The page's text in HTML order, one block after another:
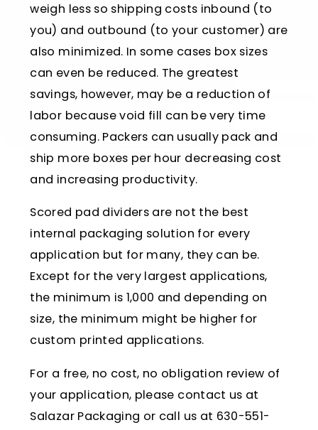
weigh less so shipping costs inbound (to
you) and outbound (to your customer) are
also minimized. In some cases box sizes
can even be reduced. The greatest
savings, however, may be a reduction of
labor because void fill can be very time
consuming. Packers can usually pack and
ship more boxes per hour decreasing cost
and increasing productivity.
Scored pad dividers are not the best
internal packaging solution for every
application but for many, they can be.
Except for the very largest applications,
the minimum is 1,000 and depending on
size, the minimum might be higher for
custom printed applications.
For a free, no cost, no obligation review of
your application, please contact us at
Salazar Packaging or call us at 630-551-